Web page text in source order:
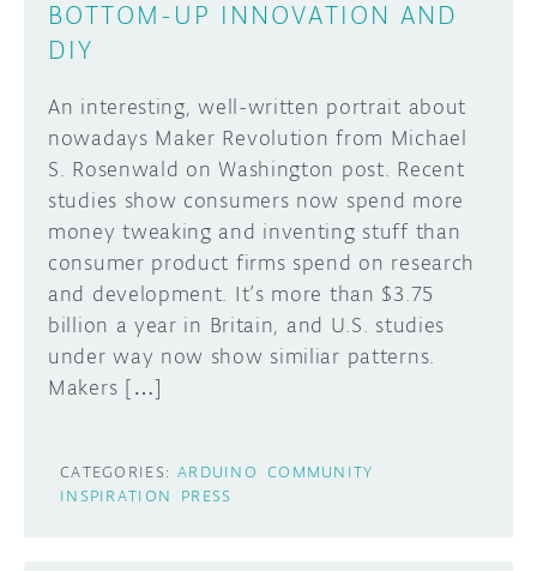
BOTTOM-UP INNOVATION AND
DIY
An interesting, well-written portrait about
nowadays Maker Revolution from Michael
S. Rosenwald on Washington post. Recent
studies show consumers now spend more
money tweaking and inventing stuff than
consumer product firms spend on research
and development. It’s more than $3.75
billion a year in Britain, and U.S. studies
under way now show similiar patterns.
Makers […]
CATEGORIES: ARDUINO COMMUNITY
INSPIRATION
PRESS